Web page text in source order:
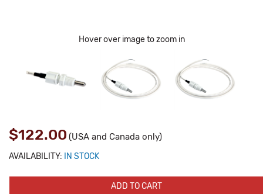
Hover over image to zoom in
$122.00 (USA and Canada only)
AVAILABILITY: IN STOCK
ADD TO CART